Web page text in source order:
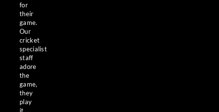
for
their
game.
Our
cricket
specialist
staff
adore
the
game,
they
play